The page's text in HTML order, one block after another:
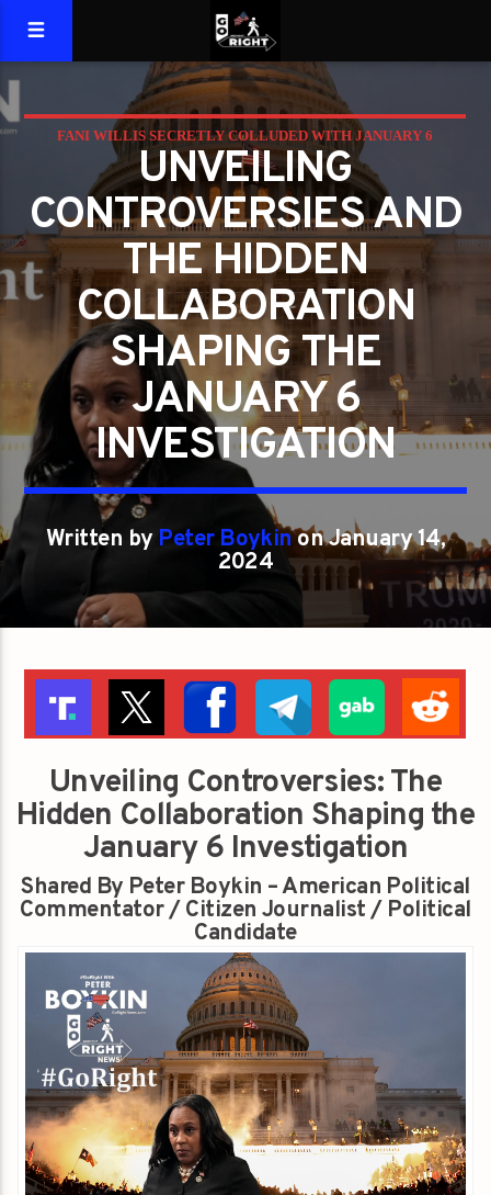
FANI WILLIS SECRETLY COLLUDED WITH JANUARY 6
COMMITTEE; COULD BLOW UP CASE
UNVEILING
CONTROVERSIES AND
THE HIDDEN
COLLABORATION
SHAPING THE
JANUARY 6
INVESTIGATION
Written by Peter Boykinon January 14,
2024
Unveiling Controversies: The
Hidden Collaboration Shaping the
January 6 Investigation
Shared By Peter Boykin – American Political
Commentator / Citizen Journalist / Political
Candidate